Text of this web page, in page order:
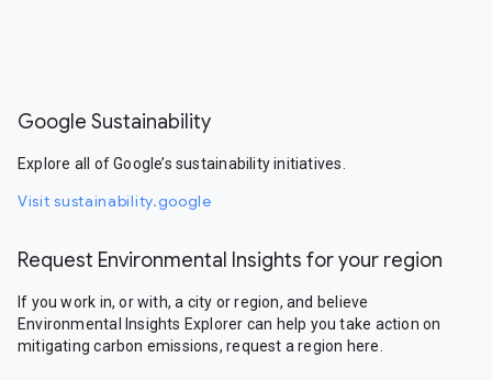
Google Sustainability
Explore all of Google’s sustainability initiatives.
Visit sustainability.google
Request Environmental Insights for your region
If you work in, or with, a city or region, and believe
Environmental Insights Explorer can help you take action on
mitigating carbon emissions, request a region here.